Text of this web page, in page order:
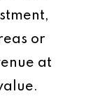
or
at